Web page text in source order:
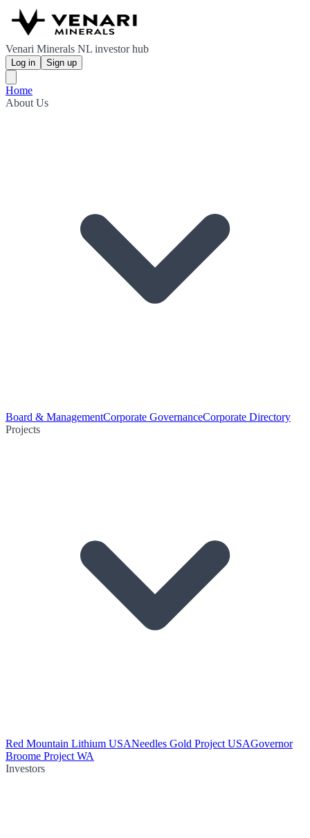
Venari Minerals NL investor hub
Log in Sign up
Home
About Us
Board & ManagementCorporate GovernanceCorporate Directory
Projects
Red Mountain Lithium USANeedles Gold Project USAGovernor
Broome Project WA
Investors